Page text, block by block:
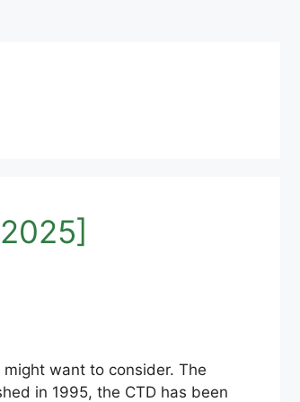
want to consider. The
in 1995, the CTD has been